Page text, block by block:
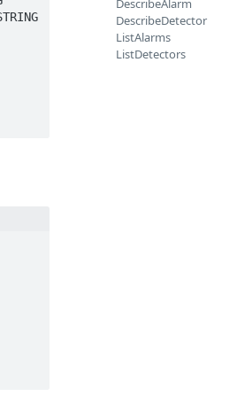
DescribeAlarm
DescribeDetector
ListAlarms
ListDetectors